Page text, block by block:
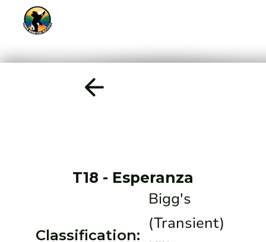
T18 - Esperanza
Classification:
Bigg's
(Transient)